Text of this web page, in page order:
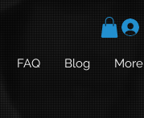
FAQ Blog More